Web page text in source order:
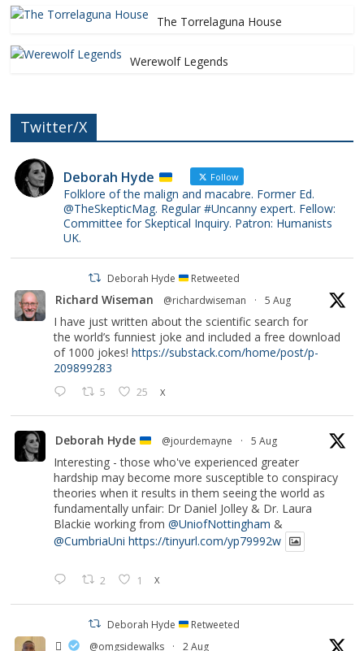
The Torrelaguna House
Werewolf Legends
Twitter/X
Deborah Hyde Follow
Folklore of the malign and macabre. Former Ed.
@TheSkepticMag. Regular #Uncanny expert. Fellow:
Committee for Skeptical Inquiry. Patron: Humanists
UK.
Deborah Hyde Retweeted
Richard Wiseman @richardwiseman · 5 Aug
I have just written about the scientific search for
the world’s funniest joke and included a free download
of 1000 jokes!https://substack.com/home/post/p-
209899283
5 25 X
Deborah Hyde @jourdemayne · 5 Aug
Interesting - those who've experienced greater
hardship may become more susceptible to conspiracy
theories when it results in them seeing the world as
fundamentally unfair: Dr Daniel Jolley & Dr. Laura
Blackie working from@UniofNottingham &
@CumbriaUni https://tinyurl.com/yp79992w
2 1 X
Deborah Hyde Retweeted
‏ً @omgsidewalks · 2 Aug